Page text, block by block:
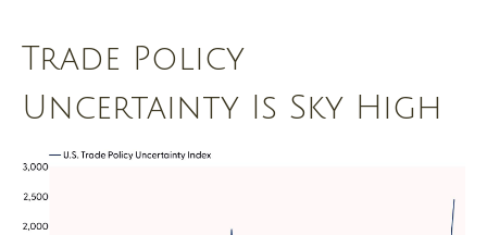
Trade Policy
Uncertainty Is Sky High